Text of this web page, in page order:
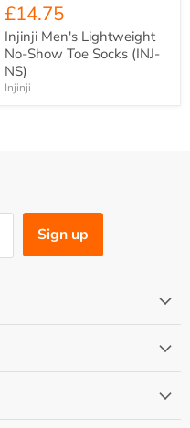
£14.75
Injinji Men's Lightweight
No-Show Toe Socks (INJ-
NS)
Injinji
Sign up